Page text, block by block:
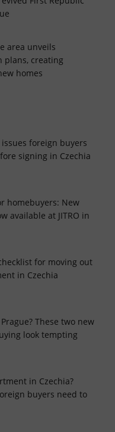
area unveils
plans, creating
homes
foreign buyers
signing in Czechia
homebuyers: New
available at JITRO in
for moving out
in Czechia
These two new
look tempting
in Czechia?
buyers need to
website
account
be used properly
.expats.cz